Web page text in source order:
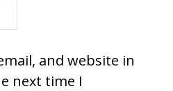
and website in
next time I